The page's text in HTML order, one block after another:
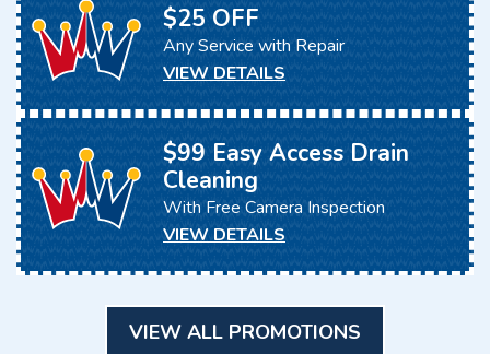
$25 OFF
Any Service with Repair
VIEW DETAILS
$99 Easy Access Drain
Cleaning
With Free Camera Inspection
VIEW DETAILS
VIEW ALL PROMOTIONS